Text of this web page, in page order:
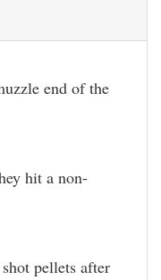
end of the
hit a non-
pellets after